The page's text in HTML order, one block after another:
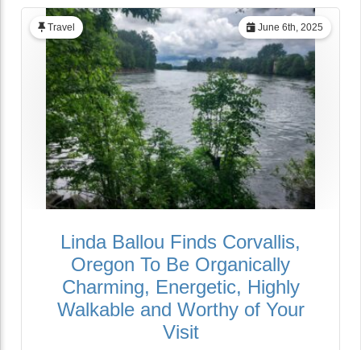
June 6th, 2025
Travel
Linda Ballou Finds Corvallis,
Oregon To Be Organically
Charming, Energetic, Highly
Walkable and Worthy of Your
Visit